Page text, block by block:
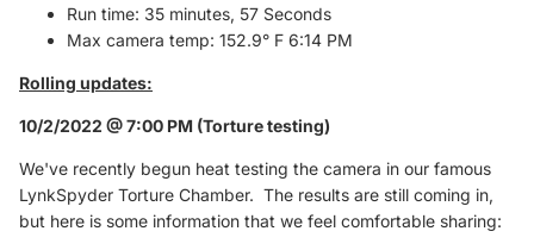
Run time: 35 minutes, 57 Seconds
Max camera temp: 152.9° F 6:14 PM
Rolling updates:
10/2/2022 @ 7:00 PM (Torture testing)
We've recently begun heat testing the camera in our famous
LynkSpyder Torture Chamber. The results are still coming in,
but here is some information that we feel comfortable sharing: